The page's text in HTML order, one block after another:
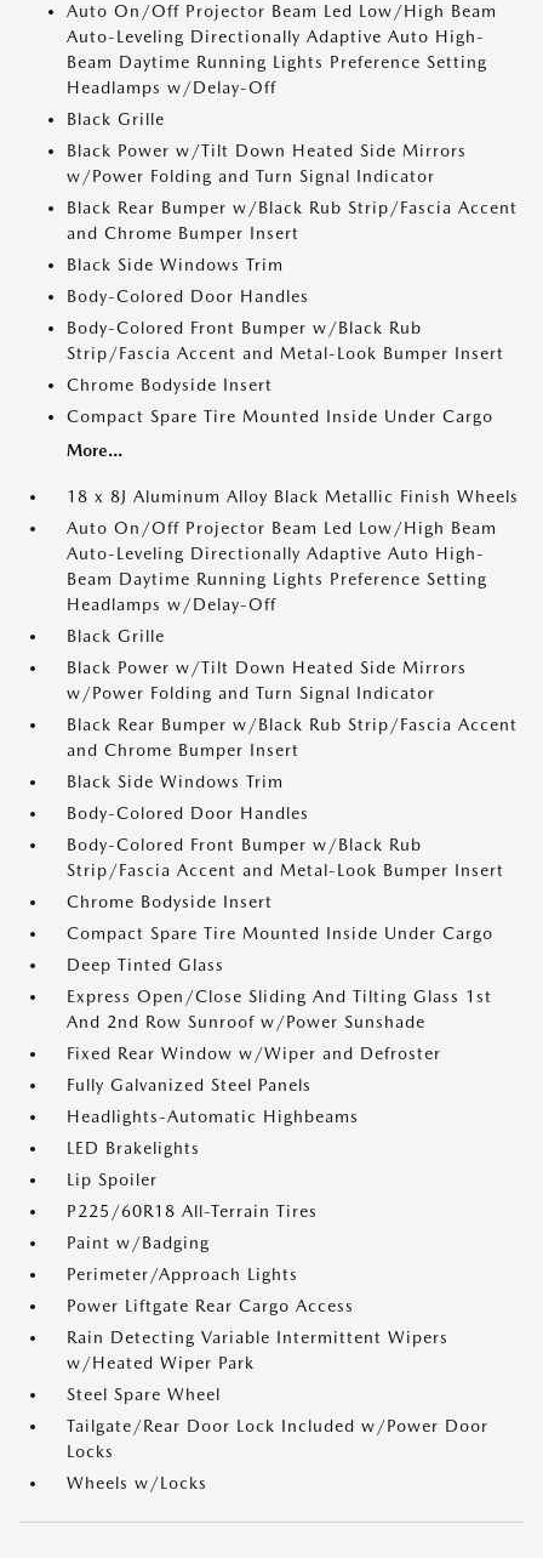
Auto On/Off Projector Beam Led Low/High Beam
Auto-Leveling Directionally Adaptive Auto High-
Beam Daytime Running Lights Preference Setting
Headlamps w/Delay-Off
Black Grille
Black Power w/Tilt Down Heated Side Mirrors
w/Power Folding and Turn Signal Indicator
Black Rear Bumper w/Black Rub Strip/Fascia Accent
and Chrome Bumper Insert
Black Side Windows Trim
Body-Colored Door Handles
Body-Colored Front Bumper w/Black Rub
Strip/Fascia Accent and Metal-Look Bumper Insert
Chrome Bodyside Insert
Compact Spare Tire Mounted Inside Under Cargo
More...
18 x 8J Aluminum Alloy Black Metallic Finish Wheels
Auto On/Off Projector Beam Led Low/High Beam
Auto-Leveling Directionally Adaptive Auto High-
Beam Daytime Running Lights Preference Setting
Headlamps w/Delay-Off
Black Grille
Black Power w/Tilt Down Heated Side Mirrors
w/Power Folding and Turn Signal Indicator
Black Rear Bumper w/Black Rub Strip/Fascia Accent
and Chrome Bumper Insert
Black Side Windows Trim
Body-Colored Door Handles
Body-Colored Front Bumper w/Black Rub
Strip/Fascia Accent and Metal-Look Bumper Insert
Chrome Bodyside Insert
Compact Spare Tire Mounted Inside Under Cargo
Deep Tinted Glass
Express Open/Close Sliding And Tilting Glass 1st
And 2nd Row Sunroof w/Power Sunshade
Fixed Rear Window w/Wiper and Defroster
Fully Galvanized Steel Panels
Headlights-Automatic Highbeams
LED Brakelights
Lip Spoiler
P225/60R18 All-Terrain Tires
Paint w/Badging
Perimeter/Approach Lights
Power Liftgate Rear Cargo Access
Rain Detecting Variable Intermittent Wipers
w/Heated Wiper Park
Steel Spare Wheel
Tailgate/Rear Door Lock Included w/Power Door
Locks
Wheels w/Locks